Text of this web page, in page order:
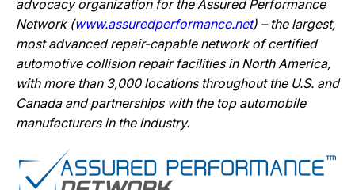
advocacy organization for the Assured Performance
Network (www.assuredperformance.net) – the largest,
most advanced repair-capable network of certified
automotive collision repair facilities in North America,
with more than 3,000 locations throughout the U.S. and
Canada and partnerships with the top automobile
manufacturers in the industry.